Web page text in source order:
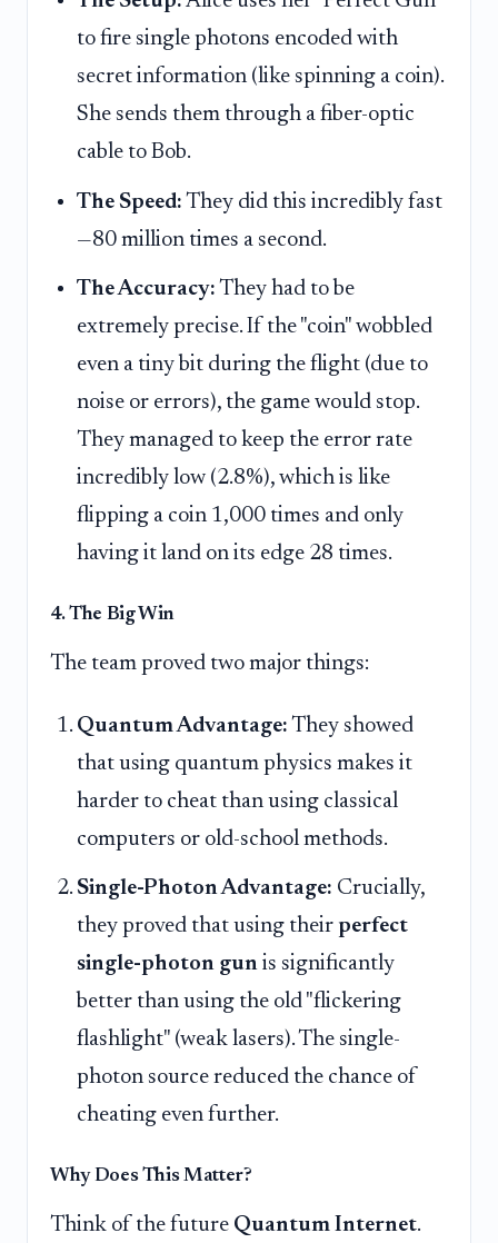
to fire single photons encoded with
secret information (like spinning a coin).
She sends them through a fiber-optic
cable to Bob.
The Speed: They did this incredibly fast
—80 million times a second.
The Accuracy: They had to be
extremely precise. If the "coin" wobbled
even a tiny bit during the flight (due to
noise or errors), the game would stop.
They managed to keep the error rate
incredibly low (2.8%), which is like
flipping a coin 1,000 times and only
having it land on its edge 28 times.
4. The Big Win
The team proved two major things:
Quantum Advantage: They showed
that using quantum physics makes it
harder to cheat than using classical
computers or old-school methods.
Single-Photon Advantage: Crucially,
they proved that using their perfect
single-photon gun is significantly
better than using the old "flickering
flashlight" (weak lasers). The single-
photon source reduced the chance of
cheating even further.
Why Does This Matter?
Think of the future Quantum Internet.